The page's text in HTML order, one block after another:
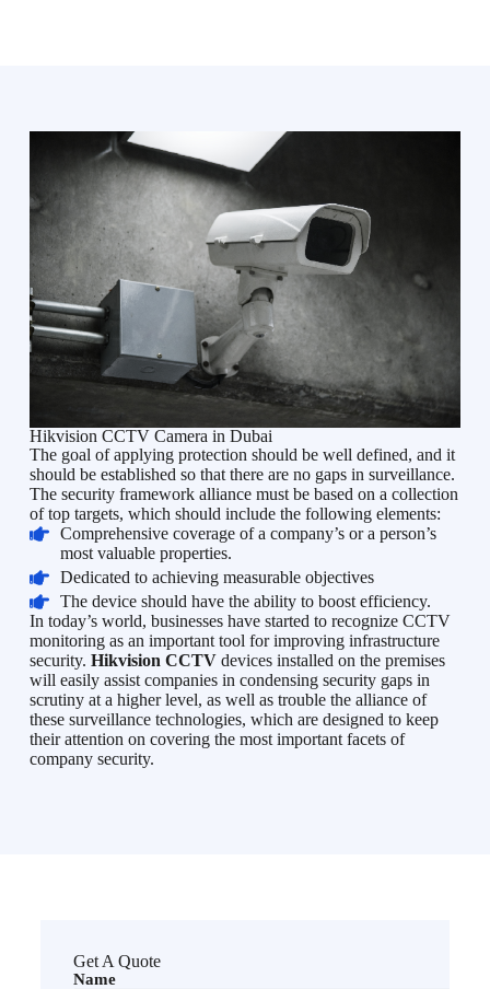
Hikvision CCTV Camera in Dubai
The goal of applying protection should be well defined, and it
should be established so that there are no gaps in surveillance.
The security framework alliance must be based on a collection
of top targets, which should include the following elements:
Comprehensive coverage of a company’s or a person’s
most valuable properties.
Dedicated to achieving measurable objectives
The device should have the ability to boost efficiency.
In today’s world, businesses have started to recognize CCTV
monitoring as an important tool for improving infrastructure
security. Hikvision CCTVdevices installed on the premises
will easily assist companies in condensing security gaps in
scrutiny at a higher level, as well as trouble the alliance of
these surveillance technologies, which are designed to keep
their attention on covering the most important facets of
company security.
Get A Quote
Name